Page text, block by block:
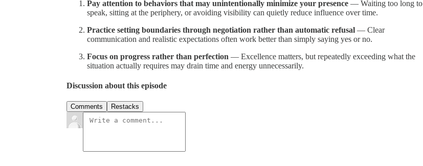
Pay attention to behaviors that may unintentionally minimize your presence — Waiting too long to
speak, sitting at the periphery, or avoiding visibility can quietly reduce influence over time.
Practice setting boundaries through negotiation rather than automatic refusal — Clear
communication and realistic expectations often work better than simply saying yes or no.
Focus on progress rather than perfection — Excellence matters, but repeatedly exceeding what the
situation actually requires may drain time and energy unnecessarily.
Discussion about this episode
Comments Restacks